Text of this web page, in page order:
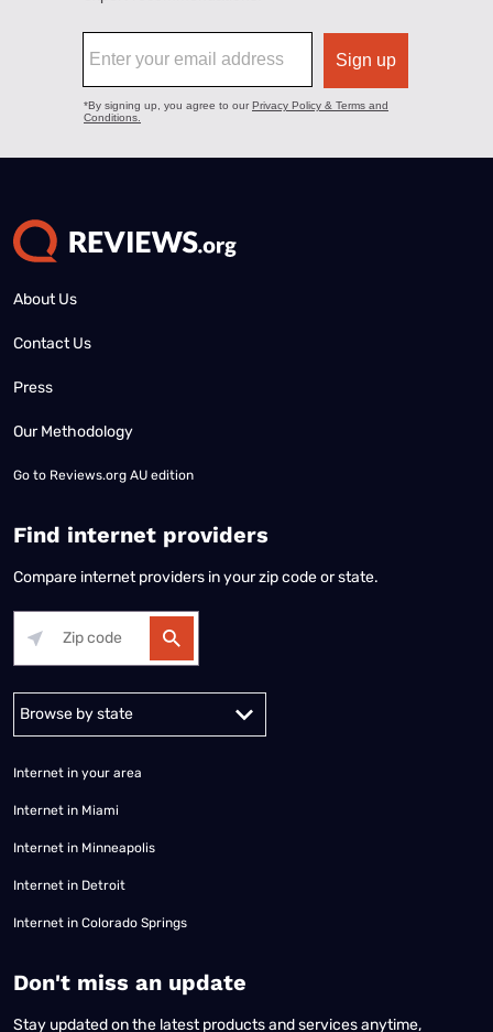
About Us
Contact Us
Press
Our Methodology
Go to Reviews.org AU edition
Find internet providers
Compare internet providers in your zip code or state.
Alabama Alaska
Internet in your area
Internet in Miami
Internet in Minneapolis
Internet in Detroit
Internet in Colorado Springs
​Don't miss an update
Stay updated on the latest products and services anytime,